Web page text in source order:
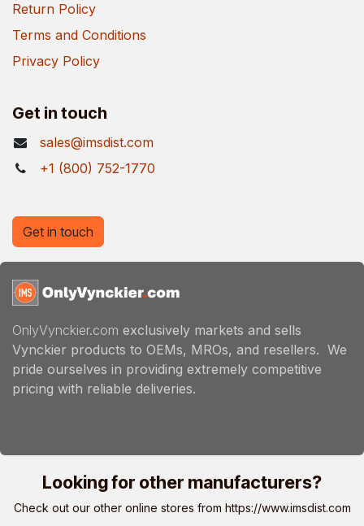
Return Policy
Terms and Conditions
Privacy Policy
Get in touch
sales@imsdist.com
+1 (800) 752-1770
OnlyVynckier.com exclusively markets and sells
Vynckier products to OEMs, MROs, and resellers. We
pride ourselves in providing extremely competitive
pricing with reliable deliveries.
Get in touch
Looking for other manufacturers?
Check out our other online stores from https://www.imsdist.com